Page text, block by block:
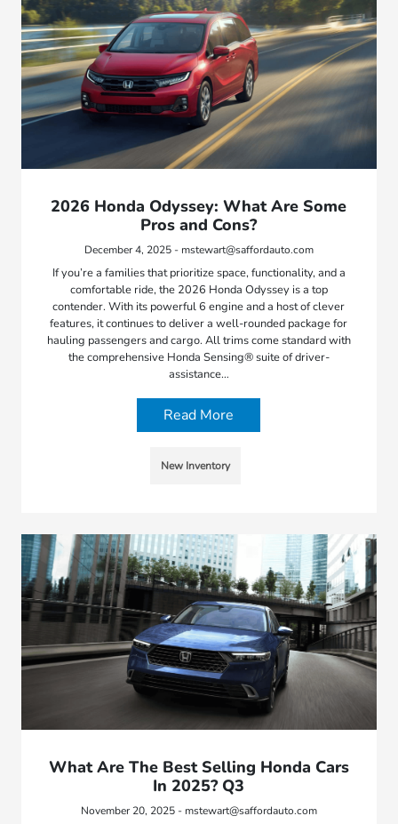
2026 Honda Odyssey: What Are Some
Pros and Cons?
December 4, 2025 - mstewart@saffordauto.com
If you’re a families that prioritize space, functionality, and a
comfortable ride, the 2026 Honda Odyssey is a top
contender. With its powerful 6 engine and a host of clever
features, it continues to deliver a well-rounded package for
hauling passengers and cargo. All trims come standard with
the comprehensive Honda Sensing® suite of driver-
assistance…
Read More
New Inventory
What Are The Best Selling Honda Cars
In 2025? Q3
November 20, 2025 - mstewart@saffordauto.com